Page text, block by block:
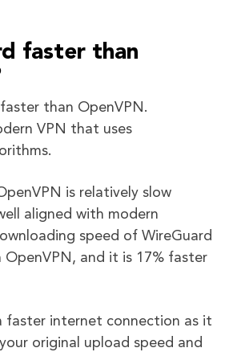
faster than
than OpenVPN.
VPN that uses
is relatively slow
aligned with modern
speed of WireGuard
OpenVPN, and it is 17% faster
faster internet connection as it
original upload speed and